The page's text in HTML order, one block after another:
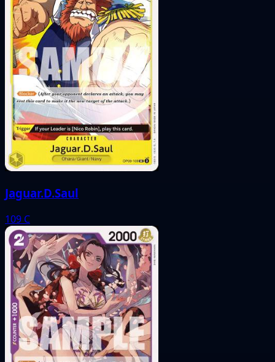
Jaguar.D.Saul
109 C